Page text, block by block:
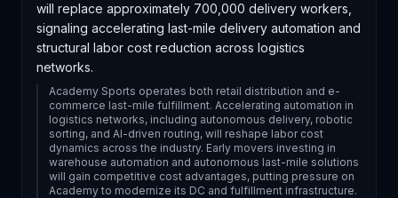
will replace approximately 700,000 delivery workers,
signaling accelerating last-mile delivery automation and
structural labor cost reduction across logistics
networks.
Academy Sports operates both retail distribution and e-
commerce last-mile fulfillment. Accelerating automation in
logistics networks, including autonomous delivery, robotic
sorting, and AI-driven routing, will reshape labor cost
dynamics across the industry. Early movers investing in
warehouse automation and autonomous last-mile solutions
will gain competitive cost advantages, putting pressure on
Academy to modernize its DC and fulfillment infrastructure.